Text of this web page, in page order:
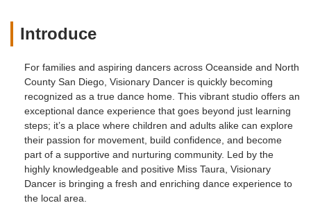
Introduce
For families and aspiring dancers across Oceanside and North
County San Diego, Visionary Dancer is quickly becoming
recognized as a true dance home. This vibrant studio offers an
exceptional dance experience that goes beyond just learning
steps; it’s a place where children and adults alike can explore
their passion for movement, build confidence, and become
part of a supportive and nurturing community. Led by the
highly knowledgeable and positive Miss Taura, Visionary
Dancer is bringing a fresh and enriching dance experience to
the local area.